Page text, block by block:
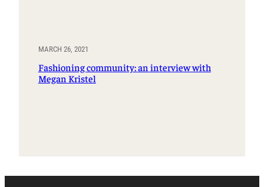
MARCH 26, 2021
Fashioning community: an interview with
Megan Kristel